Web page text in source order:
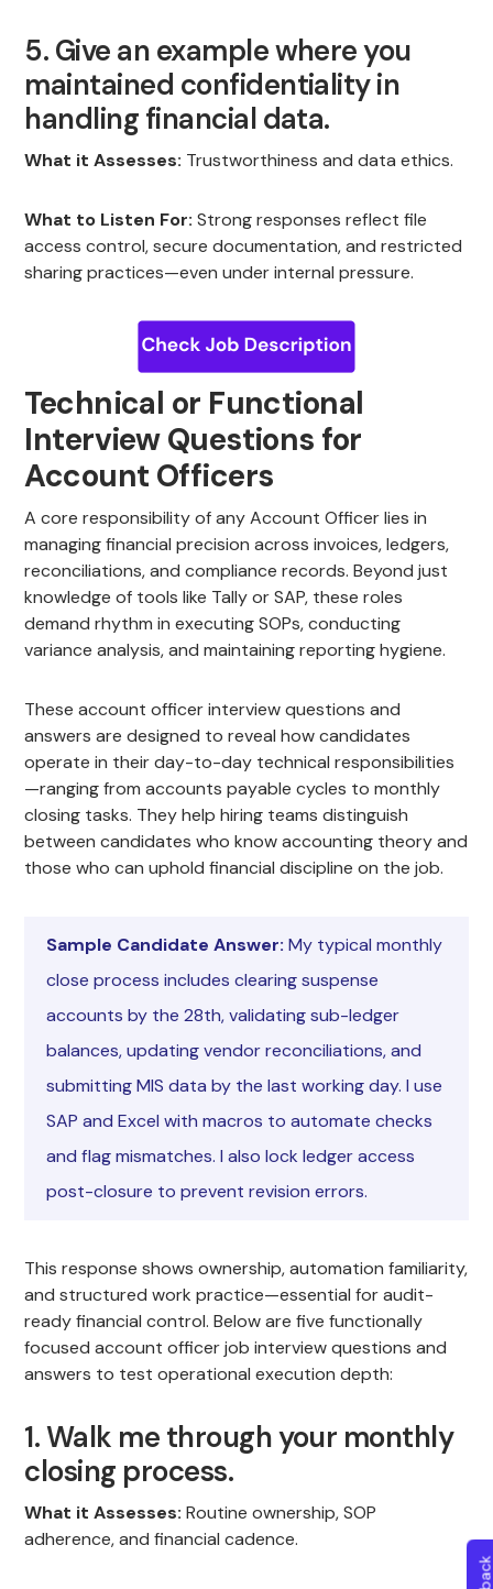
5. Give an example where you
maintained confidentiality in
handling financial data.
What it Assesses: Trustworthiness and data ethics.
What to Listen For: Strong responses reflect file
access control, secure documentation, and restricted
sharing practices—even under internal pressure.
Technical or Functional
Interview Questions for
Account Officers
A core responsibility of any Account Officer lies in
managing financial precision across invoices, ledgers,
reconciliations, and compliance records. Beyond just
knowledge of tools like Tally or SAP, these roles
demand rhythm in executing SOPs, conducting
variance analysis, and maintaining reporting hygiene.
These account officer interview questions and
answers are designed to reveal how candidates
operate in their day-to-day technical responsibilities
—ranging from accounts payable cycles to monthly
closing tasks. They help hiring teams distinguish
between candidates who know accounting theory and
those who can uphold financial discipline on the job.
Sample Candidate Answer: My typical monthly
close process includes clearing suspense
accounts by the 28th, validating sub-ledger
balances, updating vendor reconciliations, and
submitting MIS data by the last working day. I use
SAP and Excel with macros to automate checks
and flag mismatches. I also lock ledger access
post-closure to prevent revision errors.
This response shows ownership, automation familiarity,
and structured work practice—essential for audit-
ready financial control. Below are five functionally
focused account officer job interview questions and
answers to test operational execution depth:
1. Walk me through your monthly
closing process.
What it Assesses: Routine ownership, SOP
adherence, and financial cadence.